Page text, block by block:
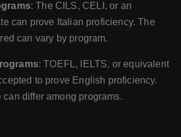
: The CILS, CELI, or an
can prove Italian proficiency. The
can vary by program.
: TOEFL, IELTS, or equivalent
to prove English proficiency.
differ among programs.